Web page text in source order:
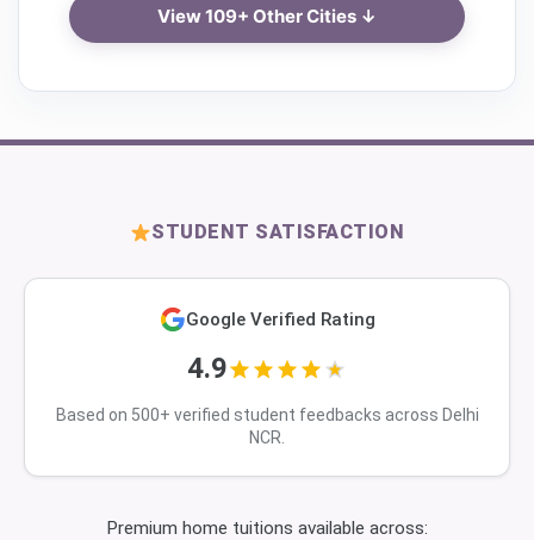
View 109+ Other Cities ↓
STUDENT SATISFACTION
Google Verified Rating
4.9
Based on 500+ verified student feedbacks across Delhi
NCR.
Premium home tuitions available across: